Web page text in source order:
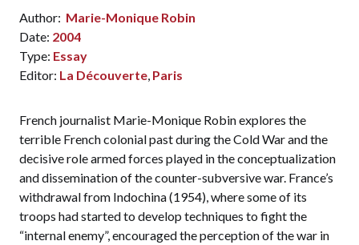
Author: Marie-Monique Robin
Date: 2004
Type: Essay
Editor: La Découverte, Paris
French journalist Marie-Monique Robin explores the
terrible French colonial past during the Cold War and the
decisive role armed forces played in the conceptualization
and dissemination of the counter-subversive war. France’s
withdrawal from Indochina (1954), where some of its
troops had started to develop techniques to fight the
“internal enemy”, encouraged the perception of the war in